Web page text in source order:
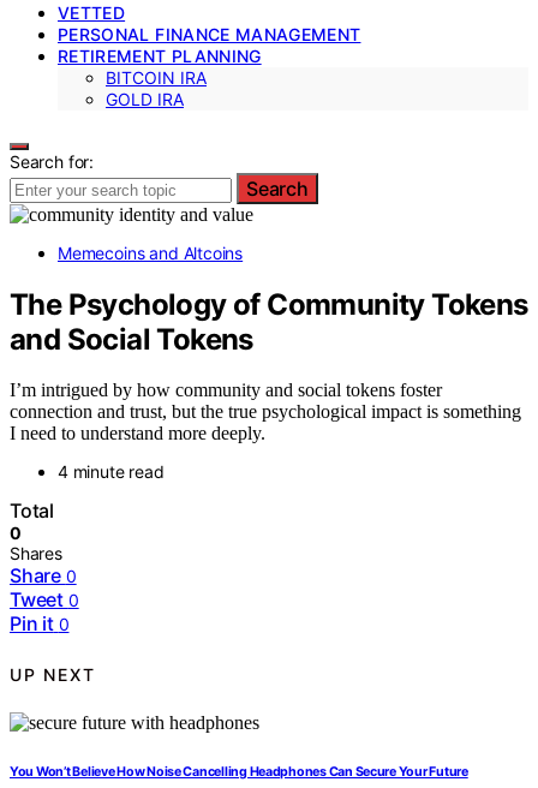
VETTED
PERSONAL FINANCE MANAGEMENT
RETIREMENT PLANNING
BITCOIN IRA
GOLD IRA
Search for:
Search
Memecoins and Altcoins
The Psychology of Community Tokens
and Social Tokens
I’m intrigued by how community and social tokens foster
connection and trust, but the true psychological impact is something
I need to understand more deeply.
4 minute read
Total
0
Shares
Share 0
Tweet 0
Pin it 0
UP NEXT
You Won’t Believe How Noise Cancelling Headphones Can Secure Your Future